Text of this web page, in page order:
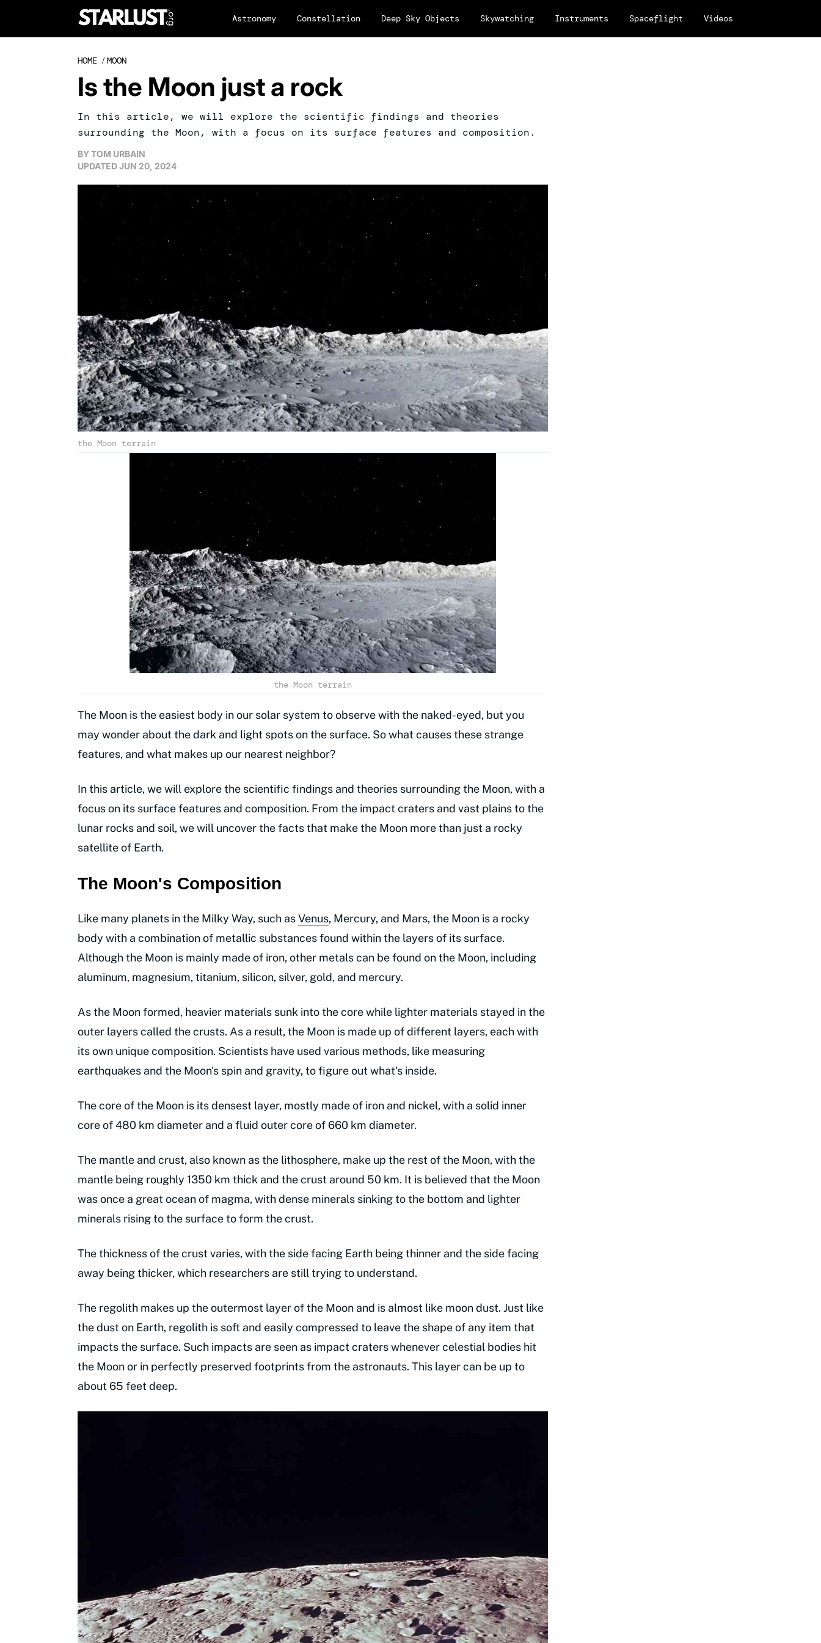
Astronomy Constellation Deep Sky Objects Skywatching Instruments Spaceflight Videos
HOME /MOON
Is the Moon just a rock
In this article, we will explore the scientific findings and theories
surrounding the Moon, with a focus on its surface features and composition.
BYTOM URBAIN
UPDATEDJUN 20, 2024
the Moon terrain
the Moon terrain
The Moon is the easiest body in our solar system to observe with the naked-eyed, but you
may wonder about the dark and light spots on the surface. So what causes these strange
features, and what makes up our nearest neighbor?
In this article, we will explore the scientific findings and theories surrounding the Moon, with a
focus on its surface features and composition. From the impact craters and vast plains to the
lunar rocks and soil, we will uncover the facts that make the Moon more than just a rocky
satellite of Earth.
The Moon's Composition
Like many planets in the Milky Way, such asVenus, Mercury, and Mars, the Moon is a rocky
body with a combination of metallic substances found within the layers of its surface.
Although the Moon is mainly made of iron, other metals can be found on the Moon, including
aluminum, magnesium, titanium, silicon, silver, gold, and mercury.
As the Moon formed, heavier materials sunk into the core while lighter materials stayed in the
outer layers called the crusts. As a result, the Moon is made up of different layers, each with
its own unique composition. Scientists have used various methods, like measuring
earthquakes and the Moon's spin and gravity, to figure out what's inside.
The core of the Moon is its densest layer, mostly made of iron and nickel, with a solid inner
core of 480 km diameter and a fluid outer core of 660 km diameter.
The mantle and crust, also known as the lithosphere, make up the rest of the Moon, with the
mantle being roughly 1350 km thick and the crust around 50 km. It is believed that the Moon
was once a great ocean of magma, with dense minerals sinking to the bottom and lighter
minerals rising to the surface to form the crust.
The thickness of the crust varies, with the side facing Earth being thinner and the side facing
away being thicker, which researchers are still trying to understand.
The regolith makes up the outermost layer of the Moon and is almost like moon dust. Just like
the dust on Earth, regolith is soft and easily compressed to leave the shape of any item that
impacts the surface. Such impacts are seen as impact craters whenever celestial bodies hit
the Moon or in perfectly preserved footprints from the astronauts. This layer can be up to
about 65 feet deep.